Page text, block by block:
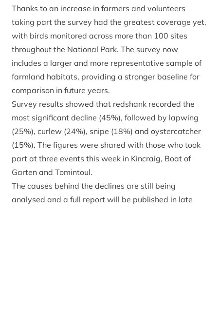
Thanks to an increase in farmers and volunteers
taking part the survey had the greatest coverage yet,
with birds monitored across more than 100 sites
throughout the National Park. The survey now
includes a larger and more representative sample of
farmland habitats, providing a stronger baseline for
comparison in future years.
Survey results showed that redshank recorded the
most significant decline (45%), followed by lapwing
(25%), curlew (24%), snipe (18%) and oystercatcher
(15%). The figures were shared with those who took
part at three events this week in Kincraig, Boat of
Garten and Tomintoul.
The causes behind the declines are still being
analysed and a full report will be published in late